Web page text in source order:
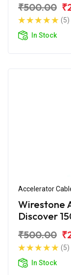
₹500.00
(5)
In Stock
Accelerator
Wirestone
Discover
₹500.00
(5)
In Stock